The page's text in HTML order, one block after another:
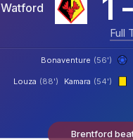
Watford
Full
Bonaventure (56')
Kamara (54')
Louza (88')
Brentford